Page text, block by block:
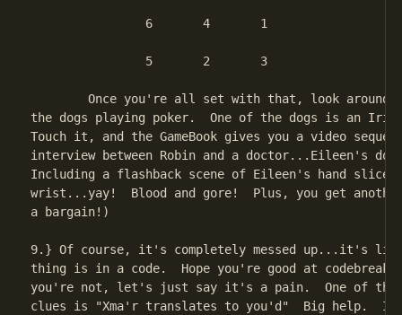
the dogs playing poker.  One of the dogs is an
Touch it, and the GameBook gives you a video
interview between Robin and a doctor...Eileen's
Including a flashback scene of Eileen's hand
wrist...yay!  Blood and gore!  Plus, you get
a bargain!)
9.} Of course, it's completely messed up...it's like
thing is in a code.  Hope you're good at
you're not, let's just say it's a pain.  One of the
clues is "Xma'r translates to you'd"  Big help.  I